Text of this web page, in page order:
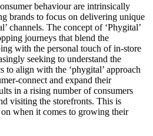
behaviour are intrinsically
brands to focus on delivering unique
channels. The concept of ‘Phygital’
journeys that blend the
with the personal touch of in-store
seeking to understand the
to align with the ‘phygital’ approach
connect and expand their
in a rising number of consumers
visiting the storefronts. This is
when it comes to growing their